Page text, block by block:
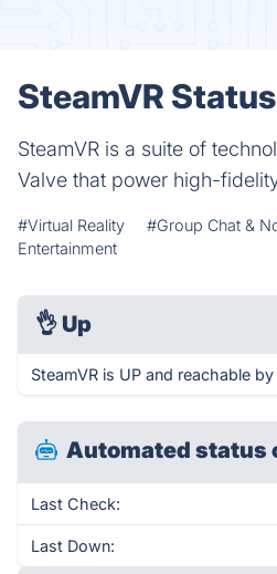
SteamVR
SteamVR is a suite of
Valve that power high-
#Virtual Reality #Group Chat &
Entertainment
👌 Up
SteamVR is UP and reachable
Automated status
Last Check:
Last Down: